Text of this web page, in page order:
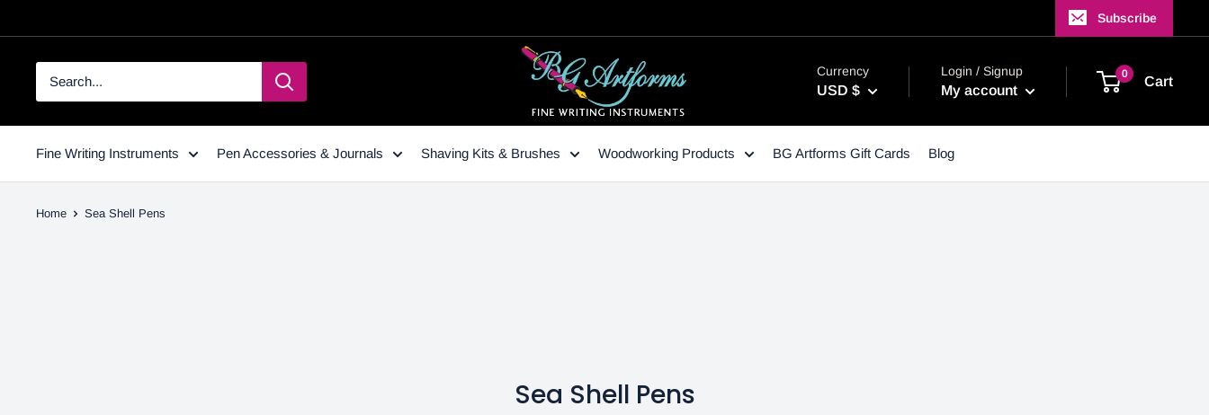
Subscribe
Currency
USD $
Login / Signup
My account
0
Cart
Fine Writing Instruments Pen Accessories & Journals Shaving Kits & Brushes Woodworking Products BG Artforms Gift Cards Blog
Home Sea Shell Pens
Sea Shell Pens